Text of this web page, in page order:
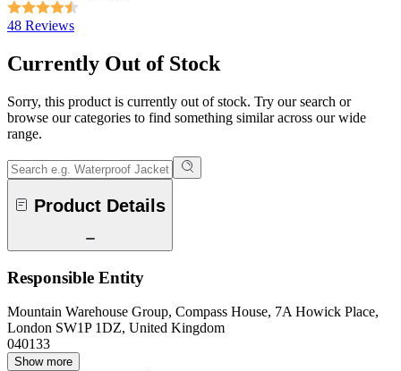
48 Reviews
Currently Out of Stock
Sorry, this product is currently out of stock. Try our search or
browse our categories to find something similar across our wide
range.
Product Details
Responsible Entity
Mountain Warehouse Group, Compass House, 7A Howick Place,
London SW1P 1DZ, United Kingdom
040133
Show more